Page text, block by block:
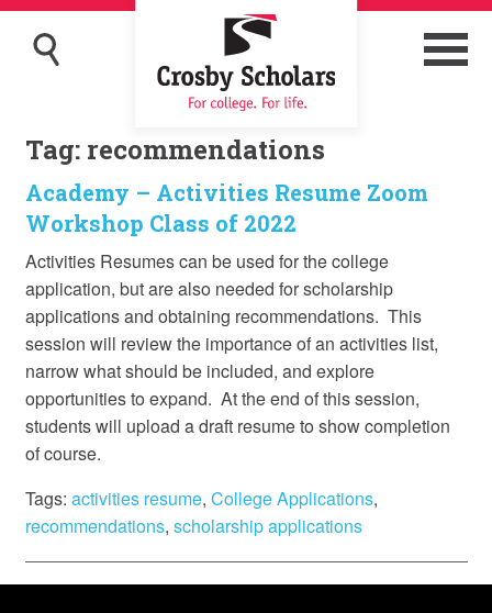
Tag: recommendations
Academy – Activities Resume Zoom
Workshop Class of 2022
Activities Resumes can be used for the college
application, but are also needed for scholarship
applications and obtaining recommendations. This
session will review the importance of an activities list,
narrow what should be included, and explore
opportunities to expand. At the end of this session,
students will upload a draft resume to show completion
of course.
Tags: activities resume, College Applications,
recommendations, scholarship applications